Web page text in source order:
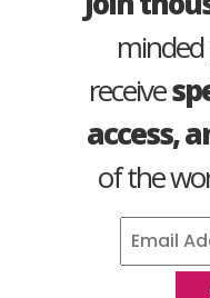
receive
access,
of the